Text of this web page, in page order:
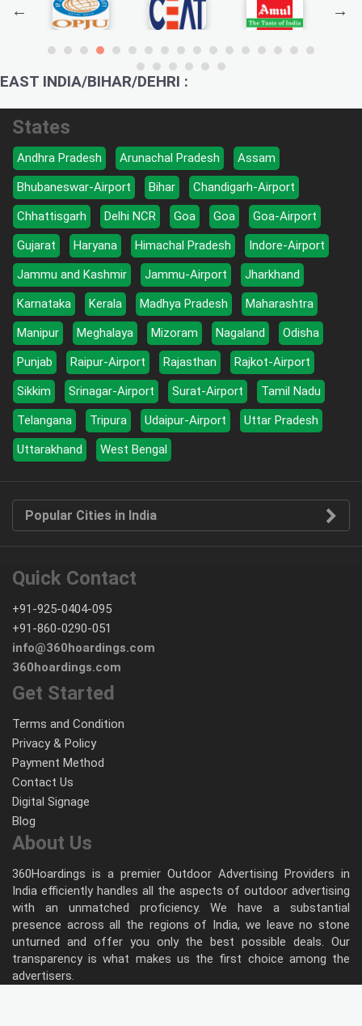
EAST INDIA/BIHAR/DEHRI :
States
Andhra Pradesh Arunachal Pradesh
Assam
Bhubaneswar-Airport
Bihar
Chandigarh-Airport
Chhattisgarh
Delhi NCR Goa Goa
Goa-Airport
Gujarat
Haryana Himachal Pradesh
Indore-Airport
Jammu and Kashmir
Jammu-Airport
Jharkhand
Karnataka
Kerala Madhya Pradesh
Maharashtra
Manipur
Meghalaya Mizoram Nagaland
Odisha
Punjab
Raipur-Airport Rajasthan
Rajkot-Airport
Sikkim
Srinagar-Airport Surat-Airport
Tamil Nadu
Telangana
Tripura Udaipur-Airport
Uttar Pradesh
Uttarakhand
West Bengal
Popular Cities in India
Quick Contact
+91-925-0404-095
+91-860-0290-051
info@360hoardings.com
360hoardings.com
Get Started
Terms and Condition
Privacy & Policy
Payment Method
Contact Us
Digital Signage
Blog
About Us
360Hoardings is a premier Outdoor Advertising Providers in
India efficiently handles all the aspects of outdoor advertising
with an unmatched proficiency. We have a substantial
presence across all the regions of India, we leave no stone
unturned and offer you only the best possible deals. Our
transparency is what makes us the first choice among the
advertisers.